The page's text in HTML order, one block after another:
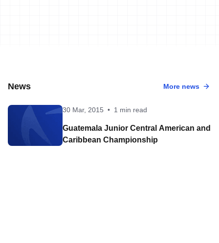
News More news
30 Mar, 2015 • 1 min read
Guatemala Junior Central American and
Caribbean Championship